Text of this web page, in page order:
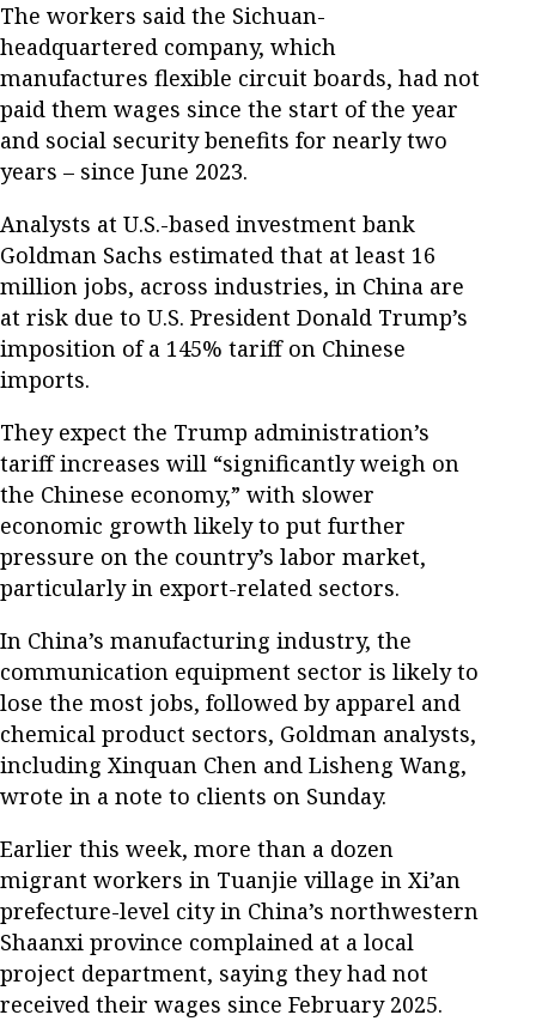
The workers said the Sichuan-
headquartered company, which
manufactures flexible circuit boards, had not
paid them wages since the start of the year
and social security benefits for nearly two
years – since June 2023.
Analysts at U.S.-based investment bank
Goldman Sachs estimated that at least 16
million jobs, across industries, in China are
at risk due to U.S. President Donald Trump’s
imposition of a 145% tariff on Chinese
imports.
They expect the Trump administration’s
tariff increases will “significantly weigh on
the Chinese economy,” with slower
economic growth likely to put further
pressure on the country’s labor market,
particularly in export-related sectors.
In China’s manufacturing industry, the
communication equipment sector is likely to
lose the most jobs, followed by apparel and
chemical product sectors, Goldman analysts,
including Xinquan Chen and Lisheng Wang,
wrote in a note to clients on Sunday.
Earlier this week, more than a dozen
migrant workers in Tuanjie village in Xi’an
prefecture-level city in China’s northwestern
Shaanxi province complained at a local
project department, saying they had not
received their wages since February 2025.